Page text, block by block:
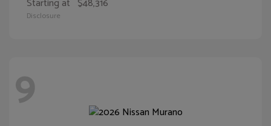
Starting at $48,316
Disclosure
9